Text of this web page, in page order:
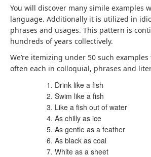
You will discover many simile examples
language. Additionally it is utilized in
phrases and usages. This pattern is
hundreds of years collectively.
We’re itemizing under 50 such
often each in colloquial, phrases and
Drink like a fish
Swim like a fish
Like a fish out of water
As chilly as ice
As gentle as a feather
As black as coal
White as a sheet